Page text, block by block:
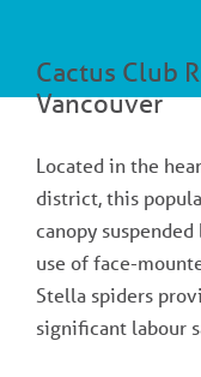
Cactus Club
Vancouver
Located in the
district, this
canopy
use of face-
Stella spiders
significant labour